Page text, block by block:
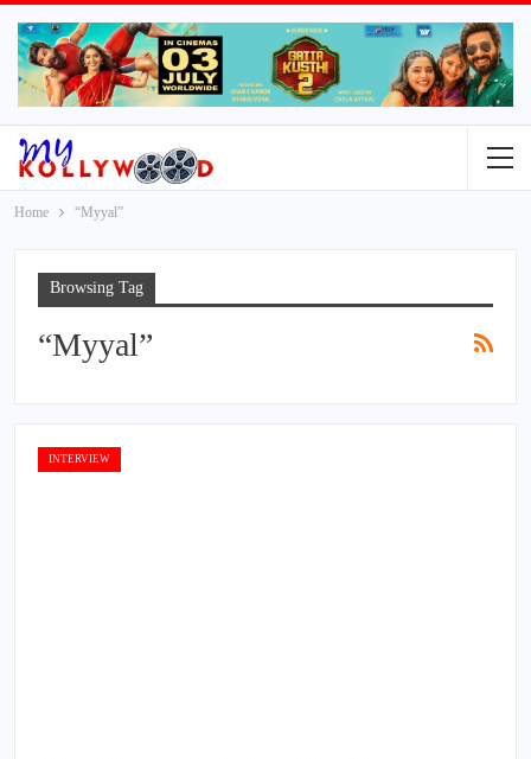
Home “Myyal”
Browsing Tag
“Myyal”
INTERVIEW